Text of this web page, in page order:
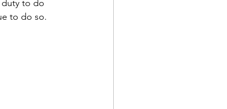
duty to do
to do so.